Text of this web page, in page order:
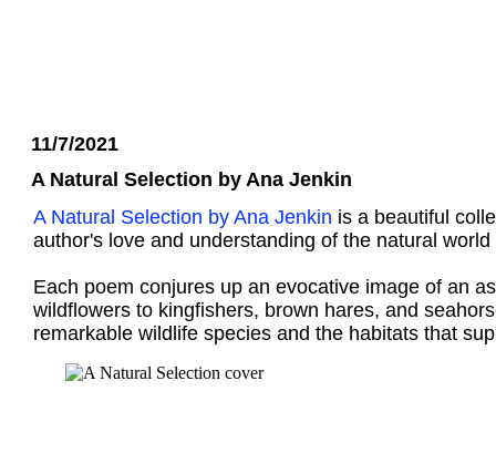
11/7/2021
A Natural Selection by Ana Jenkin
A Natural Selection by Ana Jenkin is a beautiful
author's love and understanding of the natural
Each poem conjures up an evocative image of an
wildflowers to kingfishers, brown hares, and
remarkable wildlife species and the habitats that